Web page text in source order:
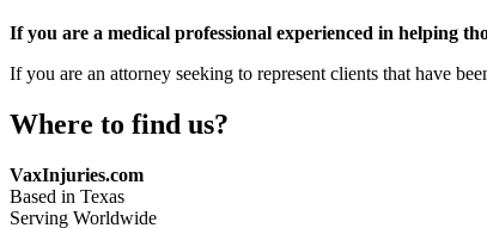
If you are a medical professional experienced in helping
If you are an attorney seeking to represent clients that have
Where to find us?
Address:
VaxInjuries.com
Based in Texas
Serving Worldwide